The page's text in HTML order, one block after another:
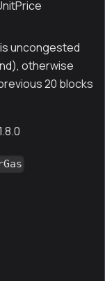
uncongested
otherwise
20 blocks